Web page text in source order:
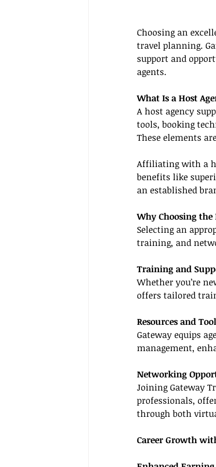
Choosing an
travel planning.
support and
agents.
What Is a Host
A host agency
tools, booking
These elements
Affiliating with a
benefits like
an established
Why Choosing
Selecting an
training, and
Training and
Whether you’re
offers tailored
Resources and
Gateway equips
management,
Networking
Joining Gateway
professionals,
through both
Career Growth